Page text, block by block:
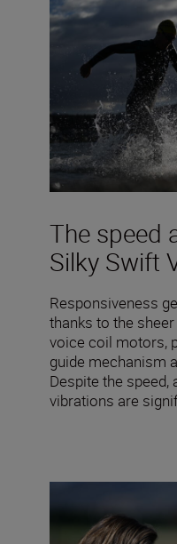
The speed
Silky Swift
Responsiveness
thanks to the
voice coil motors,
guide mechanism
Despite the speed,
vibrations are